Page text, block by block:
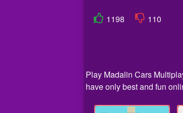
1198 110
Play Madalin Cars
have only best and fun